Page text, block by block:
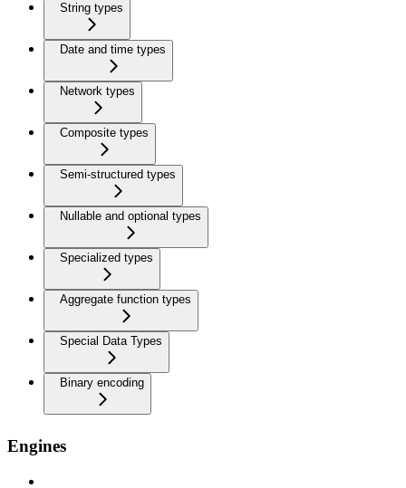
String types
Date and time types
Network types
Composite types
Semi-structured types
Nullable and optional types
Specialized types
Aggregate function types
Special Data Types
Binary encoding
Engines